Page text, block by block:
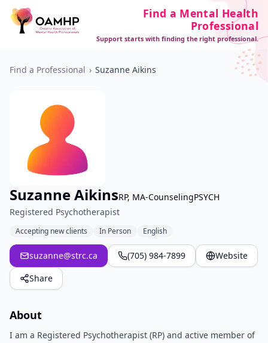
Find a Mental Health
Professional
Support starts with finding the right professional.
Find a Professional › Suzanne Aikins
Suzanne AikinsRP, MA-CounselingPSYCH
Registered Psychotherapist
Accepting new clients In Person English
suzanne@strc.ca (705) 984-7899
Website
Share
About
I am a Registered Psychotherapist (RP) and active member of